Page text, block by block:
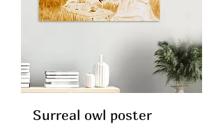
Surreal owl poster